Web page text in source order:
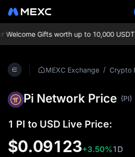
Gifts worth up to 10,000 USDT!
MEXC Exchange / Crypto
Pi Network Price (PI)
1 PI to USD Live Price:
$0.09123+3.50%1D